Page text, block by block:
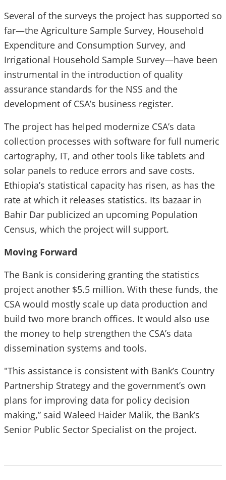
Several of the surveys the project has supported so
far—the Agriculture Sample Survey, Household
Expenditure and Consumption Survey, and
Irrigational Household Sample Survey—have been
instrumental in the introduction of quality
assurance standards for the NSS and the
development of CSA’s business register.
The project has helped modernize CSA’s data
collection processes with software for full numeric
cartography, IT, and other tools like tablets and
solar panels to reduce errors and save costs.
Ethiopia’s statistical capacity has risen, as has the
rate at which it releases statistics. Its bazaar in
Bahir Dar publicized an upcoming Population
Census, which the project will support.
Moving Forward
The Bank is considering granting the statistics
project another $5.5 million. With these funds, the
CSA would mostly scale up data production and
build two more branch offices. It would also use
the money to help strengthen the CSA’s data
dissemination systems and tools.
"This assistance is consistent with Bank’s Country
Partnership Strategy and the government’s own
plans for improving data for policy decision
making,” said Waleed Haider Malik, the Bank’s
Senior Public Sector Specialist on the project.